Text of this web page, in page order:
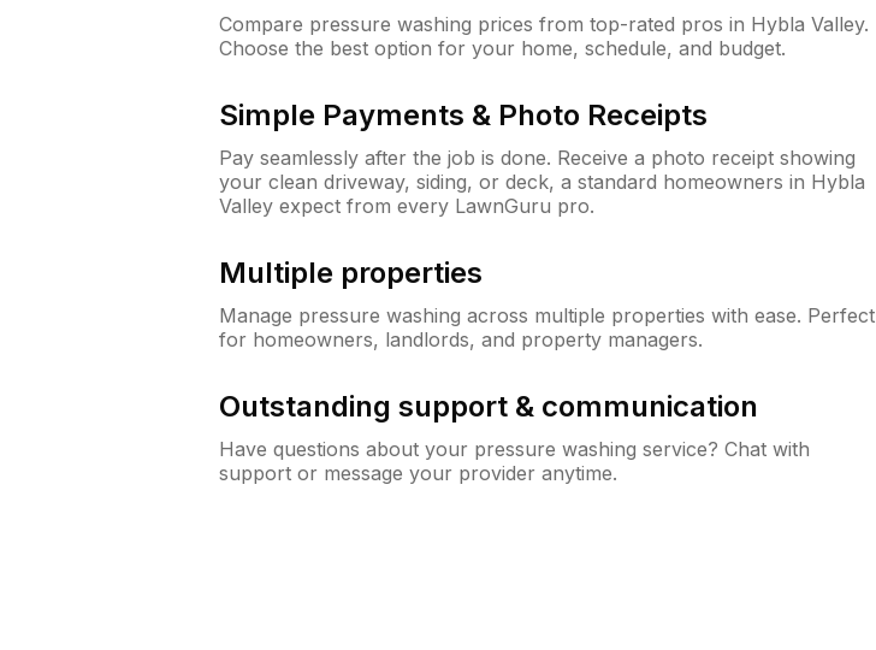
Compare pressure washing prices from top-rated pros in Hybla Valley.
Choose the best option for your home, schedule, and budget.
Simple Payments & Photo Receipts
Pay seamlessly after the job is done. Receive a photo receipt showing
your clean driveway, siding, or deck, a standard homeowners in Hybla
Valley expect from every LawnGuru pro.
Multiple properties
Manage pressure washing across multiple properties with ease. Perfect
for homeowners, landlords, and property managers.
Outstanding support & communication
Have questions about your pressure washing service? Chat with
support or message your provider anytime.